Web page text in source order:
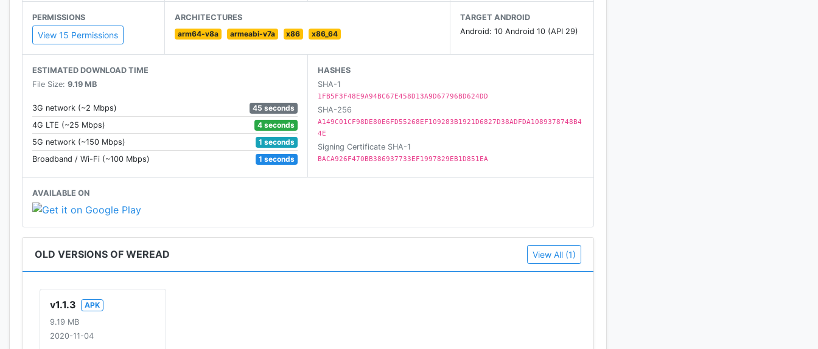
PERMISSIONS
View 15 Permissions
ARCHITECTURES
arm64-v8a
armeabi-v7a x86 x86_64
TARGET ANDROID
Android: 10 Android 10 (API 29)
ESTIMATED DOWNLOAD TIME
File Size: 9.19 MB
3G network (~2 Mbps)
45 seconds
4G LTE (~25 Mbps)
4 seconds
5G network (~150 Mbps)
1 seconds
Broadband / Wi-Fi (~100 Mbps)
1 seconds
HASHES
SHA-1
1FB5F3F48E9A94BC67E458D13A9D67796BD624DD
SHA-256
A149C01CF98DE80E6FD55268EF109283B1921D6827D38ADFDA1089378748B4
4E
Signing Certificate SHA-1
BACA926F470BB386937733EF1997829EB1D851EA
AVAILABLE ON
OLD VERSIONS OF WEREAD View All (1)
v1.1.3
APK
9.19 MB
2020-11-04